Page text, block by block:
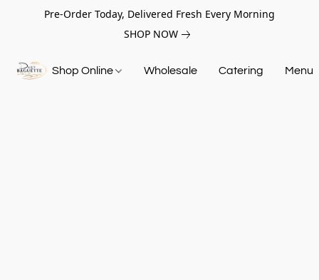
Pre-Order Today, Delivered Fresh Every Morning
SHOP NOW
Shop Online Wholesale Catering Menu